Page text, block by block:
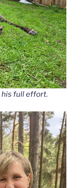
his full effort.